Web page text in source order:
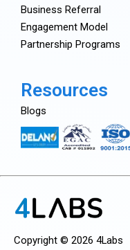
Business Referral
Engagement Model
Partnership Programs
Resources
Blogs
Copyright © 2026 4Labs